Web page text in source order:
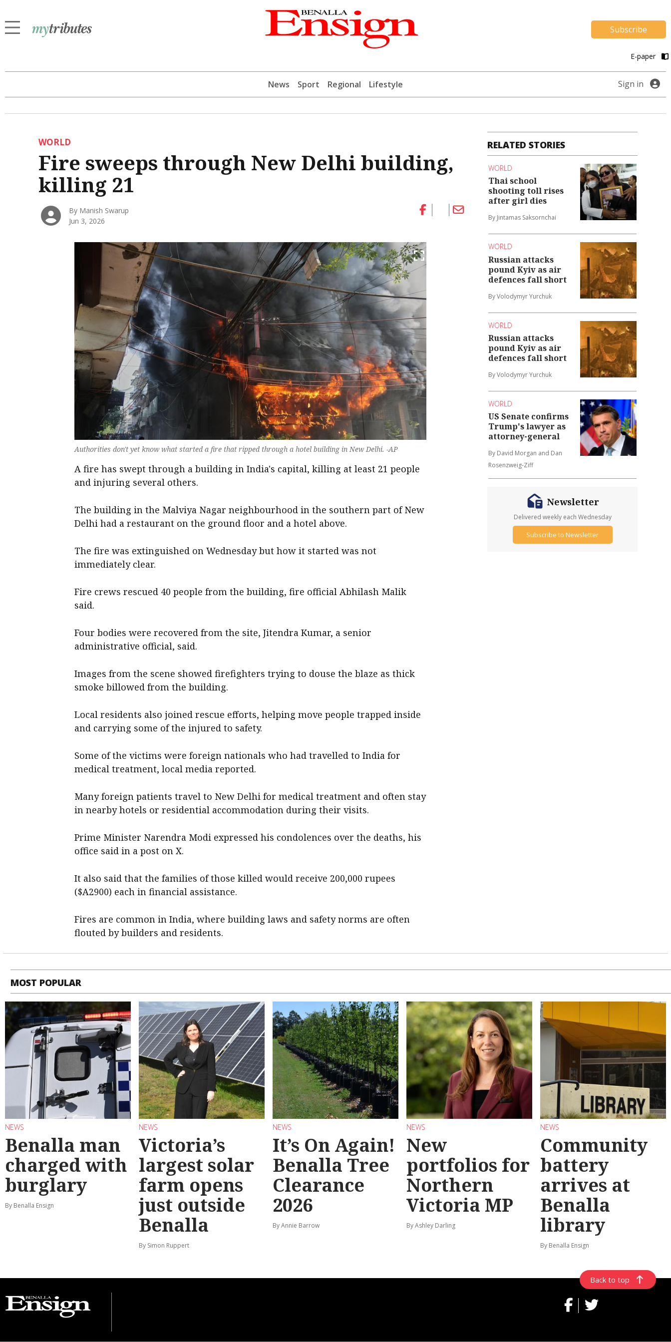
Subscribe
E-paper
News Sport Regional Lifestyle Sign in
WORLD
Fire sweeps through New Delhi building,
killing 21
By Manish Swarup
Jun 3, 2026
Authorities don't yet know what started a fire that ripped through a hotel building in New Delhi. -AP
A fire has swept through a building in India's capital, killing at least 21 people
and injuring several others.
The building in the Malviya Nagar neighbourhood in the southern part of New
Delhi had a restaurant on the ground floor and a hotel above.
The fire was extinguished on Wednesday but how it started was not
immediately clear.
Fire crews rescued 40 people from the building, fire official Abhilash Malik
said.
Four bodies were recovered from the site, Jitendra Kumar, a senior
administrative official, said.
Images from the scene showed firefighters trying to douse the blaze as thick
smoke billowed from the building.
Local residents also joined rescue efforts, helping move people trapped inside
and carrying some of the injured to safety.
Some of the victims were foreign nationals who had travelled to India for
medical treatment, local media reported.
Many foreign patients travel to New Delhi for medical treatment and often stay
in nearby hotels or residential accommodation during their visits.
Prime Minister Narendra Modi expressed his condolences over the deaths, his
office said in a post on X.
It also said that the families of those killed would receive 200,000 rupees
($A2900) each in financial assistance.
Fires are common in India, where building laws and safety norms are often
flouted by builders and residents.
RELATED STORIES
WORLD
Thai school
shooting toll rises
after girl dies
By Jintamas Saksornchai
WORLD
Russian attacks
pound Kyiv as air
defences fall short
By Volodymyr Yurchuk
WORLD
Russian attacks
pound Kyiv as air
defences fall short
By Volodymyr Yurchuk
WORLD
US Senate confirms
Trump's lawyer as
attorney-general
By David Morgan and Dan
Rosenzweig-Ziff
Newsletter
Delivered weekly each Wednesday
Subscribe to Newsletter
MOST POPULAR
NEWS
Benalla man
charged with
burglary
By Benalla Ensign
NEWS
Victoria’s
largest solar
farm opens
just outside
Benalla
By Simon Ruppert
NEWS
It’s On Again!
Benalla Tree
Clearance
2026
By Annie Barrow
NEWS
New
portfolios for
Northern
Victoria MP
By Ashley Darling
NEWS
Community
battery
arrives at
Benalla
library
By Benalla Ensign
Back to top